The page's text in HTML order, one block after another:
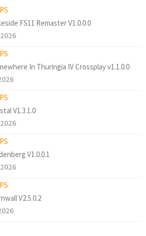
FS11 Remaster V1.0.0.0
In Thuringia IV Crossplay v1.1.0.0
V1.3.1.0
V1.0.0.1
V2.5.0.2